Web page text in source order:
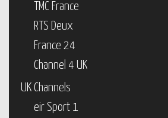
TMC France
RTS Deux
France 24
Channel 4 UK
UK Channels
eir Sport 1